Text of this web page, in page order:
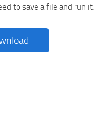
to save a file and run it.